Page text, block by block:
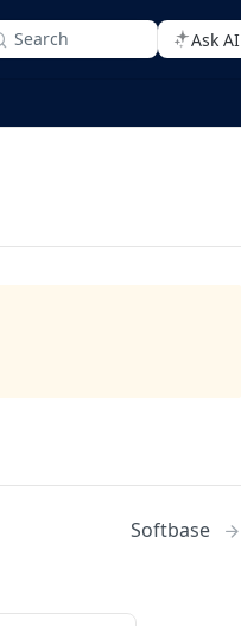
Search Ask AI
Softbase